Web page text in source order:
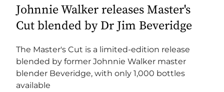
Johnnie Walker releases Master's
Cut blended by Dr Jim Beveridge
The Master's Cut is a limited-edition release
blended by former Johnnie Walker master
blender Beveridge, with only 1,000 bottles
available